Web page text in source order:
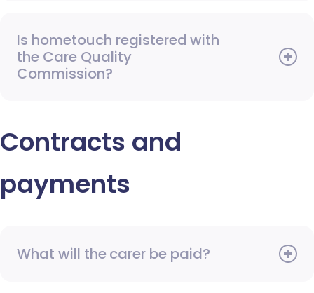
Is hometouch registered with
the Care Quality
Commission?
Contracts and
payments
What will the carer be paid?